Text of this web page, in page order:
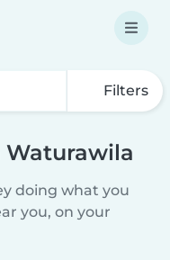
Filters
Waturawila
doing what you
you, on your